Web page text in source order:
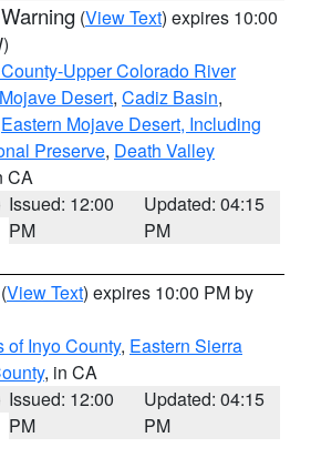
(View Text) expires 10:00
Upper Colorado River
Desert, Cadiz Basin,
Eastern Mojave Desert, Including
Preserve, Death Valley
CA
Issued: 12:00
PM
Updated: 04:15
PM
(View Text) expires 10:00 PM by
of Inyo County, Eastern Sierra
, in CA
Issued: 12:00
PM
Updated: 04:15
PM